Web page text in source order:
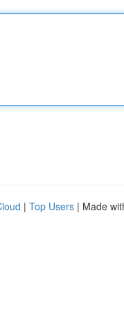
| Top Users | Made